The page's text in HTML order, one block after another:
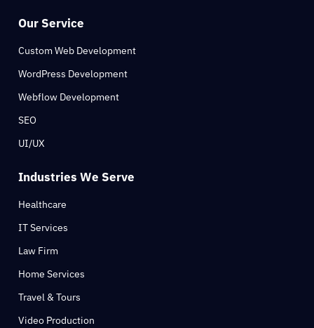
Our Service
Custom Web Development
WordPress Development
Webflow Development
SEO
UI/UX
Industries We Serve
Healthcare
IT Services
Law Firm
Home Services
Travel & Tours
Video Production